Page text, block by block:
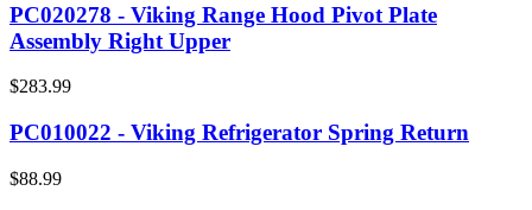
PC020278 - Viking Range Hood Pivot Plate
Assembly Right Upper
$283.99
PC010022 - Viking Refrigerator Spring Return
$88.99